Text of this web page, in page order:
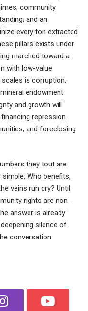
community
and an
every ton extracted
pillars exists under
marched toward a
with low-value
is corruption.
endowment
and growth will
repression
and foreclosing
they tout are
Who benefits,
veins run dry? Until
rights are non-
answer is already
silence of
conversation.